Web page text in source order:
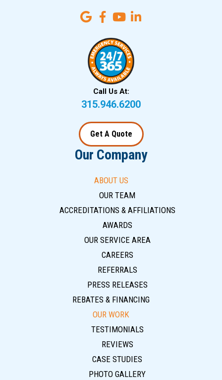
Call Us At:
315.946.6200
Get A Quote
Our Company
ABOUT US
OUR TEAM
ACCREDITATIONS & AFFILIATIONS
AWARDS
OUR SERVICE AREA
CAREERS
REFERRALS
PRESS RELEASES
REBATES & FINANCING
OUR WORK
TESTIMONIALS
REVIEWS
CASE STUDIES
PHOTO GALLERY